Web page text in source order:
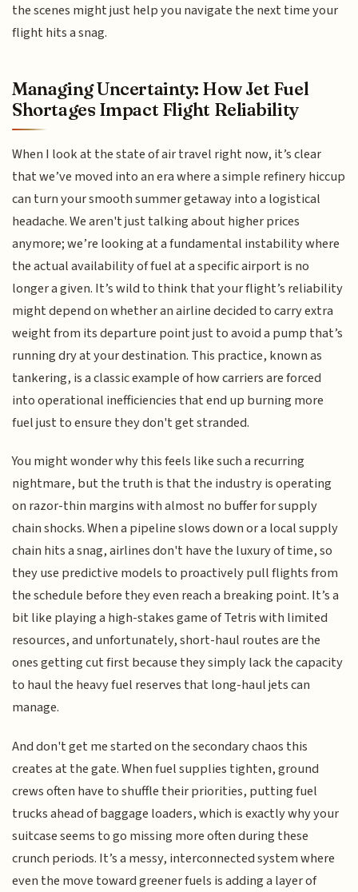
the scenes might just help you navigate the next time your
flight hits a snag.
Managing Uncertainty: How Jet Fuel
Shortages Impact Flight Reliability
When I look at the state of air travel right now, it’s clear
that we’ve moved into an era where a simple refinery hiccup
can turn your smooth summer getaway into a logistical
headache. We aren't just talking about higher prices
anymore; we’re looking at a fundamental instability where
the actual availability of fuel at a specific airport is no
longer a given. It’s wild to think that your flight’s reliability
might depend on whether an airline decided to carry extra
weight from its departure point just to avoid a pump that’s
running dry at your destination. This practice, known as
tankering, is a classic example of how carriers are forced
into operational inefficiencies that end up burning more
fuel just to ensure they don't get stranded.
You might wonder why this feels like such a recurring
nightmare, but the truth is that the industry is operating
on razor-thin margins with almost no buffer for supply
chain shocks. When a pipeline slows down or a local supply
chain hits a snag, airlines don't have the luxury of time, so
they use predictive models to proactively pull flights from
the schedule before they even reach a breaking point. It’s a
bit like playing a high-stakes game of Tetris with limited
resources, and unfortunately, short-haul routes are the
ones getting cut first because they simply lack the capacity
to haul the heavy fuel reserves that long-haul jets can
manage.
And don't get me started on the secondary chaos this
creates at the gate. When fuel supplies tighten, ground
crews often have to shuffle their priorities, putting fuel
trucks ahead of baggage loaders, which is exactly why your
suitcase seems to go missing more often during these
crunch periods. It’s a messy, interconnected system where
even the move toward greener fuels is adding a layer of